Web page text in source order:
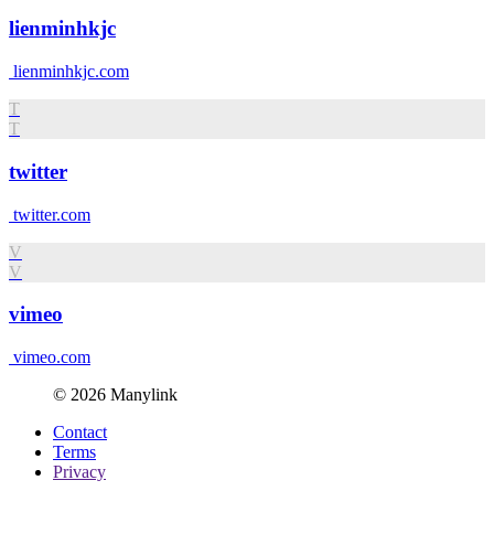
lienminhkjc
lienminhkjc.com
T
T
twitter
twitter.com
V
V
vimeo
vimeo.com
© 2026 Manylink
Contact
Terms
Privacy